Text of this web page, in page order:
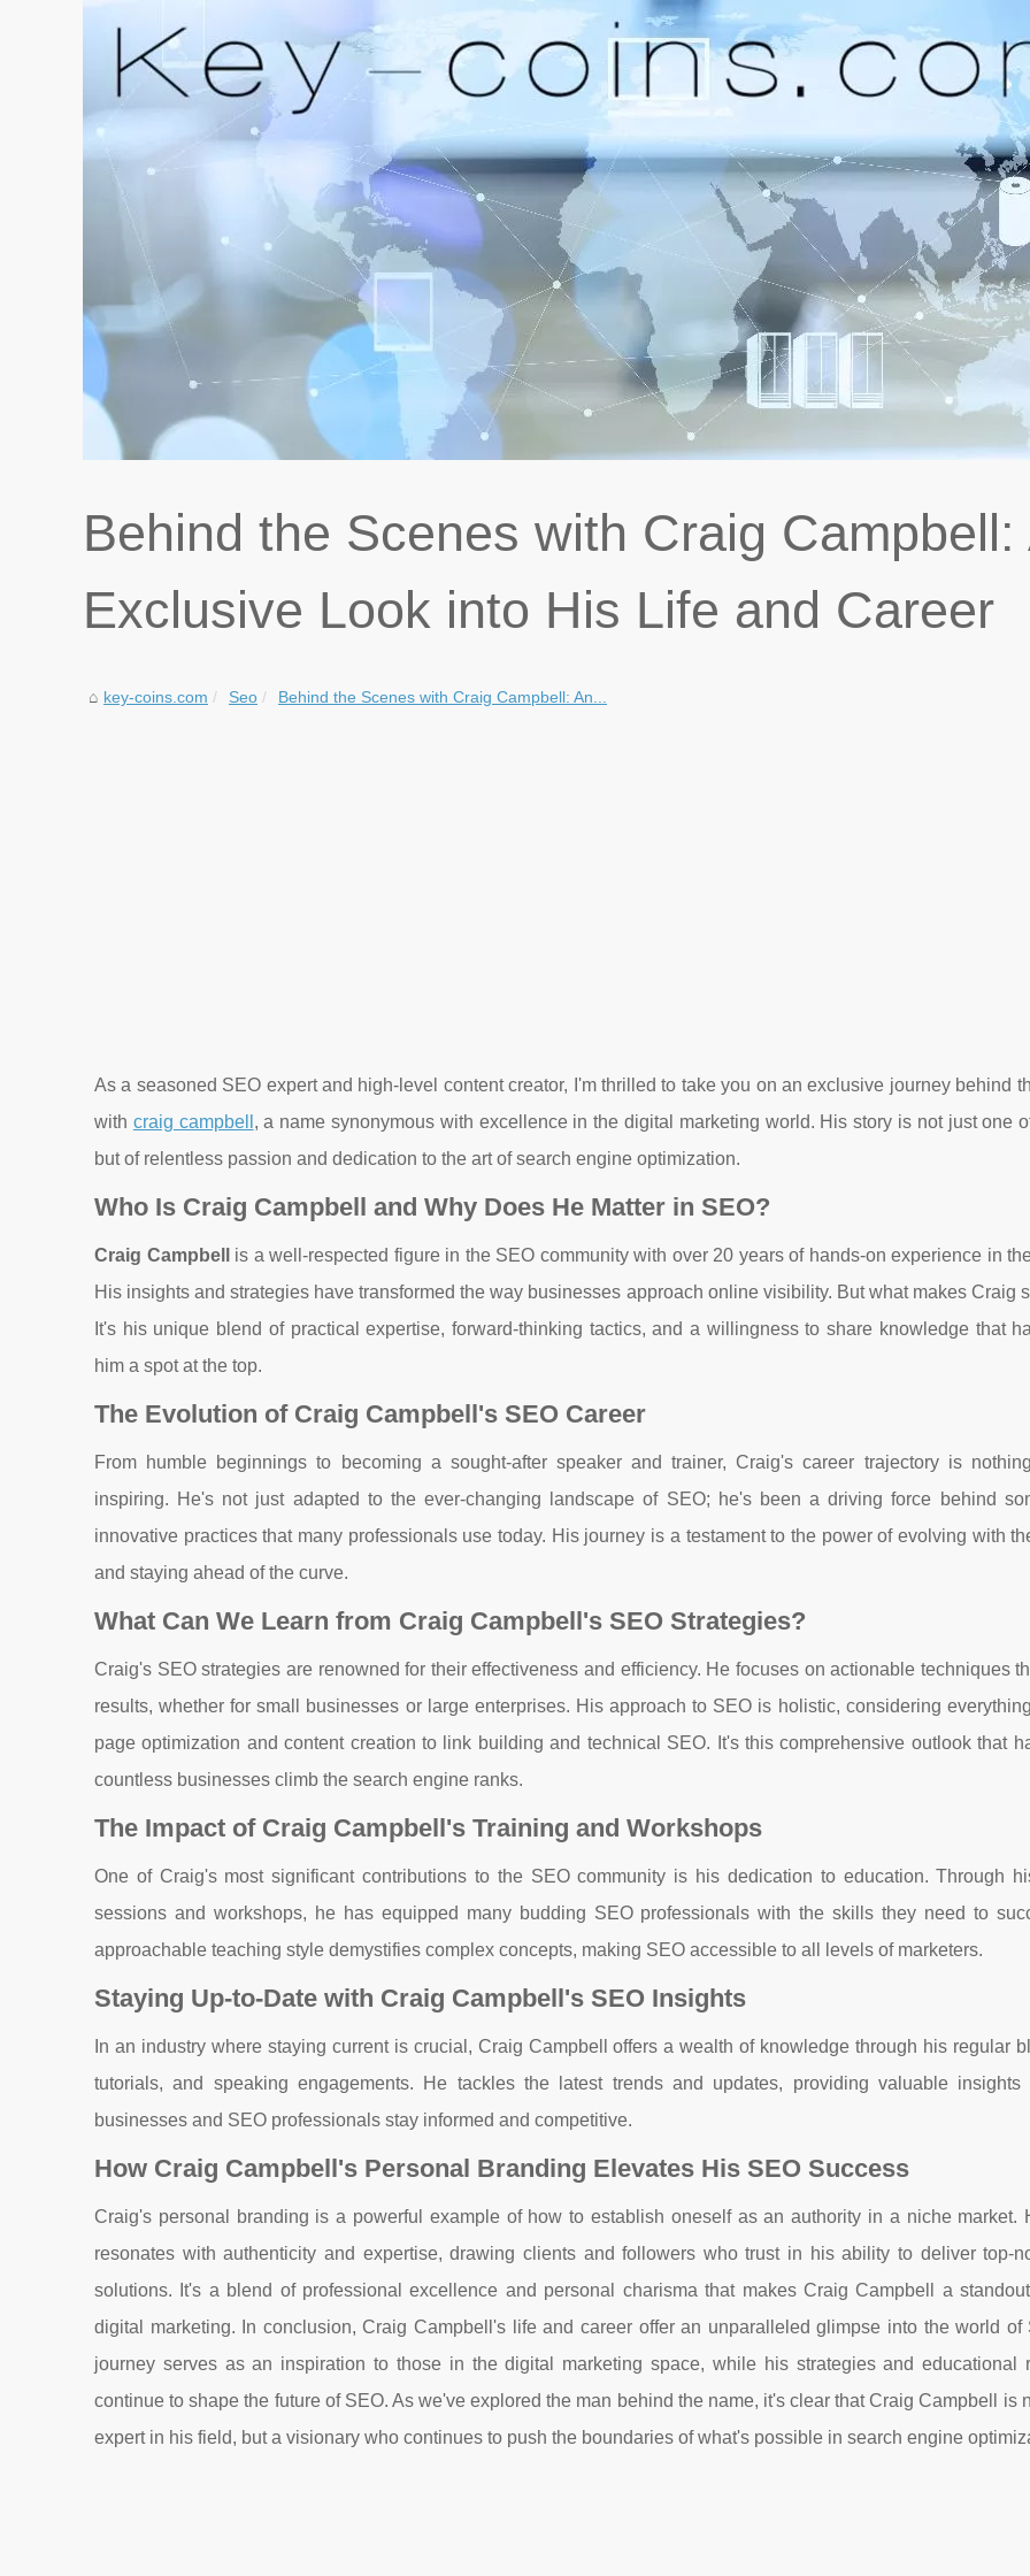
Behind the Scenes with Craig Campbell:
Exclusive Look into His Life and Career
key-coins.com Seo Behind the Scenes with Craig Campbell: An...
As a seasoned SEO expert and high-level content creator, I'm thrilled to take you on an exclusive journey behind
with craig campbell , a name synonymous with excellence in the digital marketing world. His story is not just one
but of relentless passion and dedication to the art of search engine optimization.
Who Is Craig Campbell and Why Does He Matter in SEO?
Craig Campbell
is a well-respected figure in the SEO community with over 20 years of hands-on experience in
His insights and strategies have transformed the way businesses approach online visibility. But what makes Craig
It's his unique blend of practical expertise, forward-thinking tactics, and a willingness to share knowledge that
him a spot at the top.
The Evolution of Craig Campbell's SEO Career
From humble beginnings to becoming a sought-after speaker and trainer, Craig's career trajectory is
inspiring. He's not just adapted to the ever-changing landscape of SEO; he's been a driving force behind
innovative practices that many professionals use today. His journey is a testament to the power of evolving with
and staying ahead of the curve.
What Can We Learn from Craig Campbell's SEO Strategies?
Craig's SEO strategies are renowned for their effectiveness and efficiency. He focuses on actionable techniques
results, whether for small businesses or large enterprises. His approach to SEO is holistic, considering
page optimization and content creation to link building and technical SEO. It's this comprehensive outlook that
countless businesses climb the search engine ranks.
The Impact of Craig Campbell's Training and Workshops
One of Craig's most significant contributions to the SEO community is his dedication to education. Through
sessions and workshops, he has equipped many budding SEO professionals with the skills they need to
approachable teaching style demystifies complex concepts, making SEO accessible to all levels of marketers.
Staying Up-to-Date with Craig Campbell's SEO Insights
In an industry where staying current is crucial, Craig Campbell offers a wealth of knowledge through his regular
tutorials, and speaking engagements. He tackles the latest trends and updates, providing valuable insights
businesses and SEO professionals stay informed and competitive.
How Craig Campbell's Personal Branding Elevates His SEO Success
Craig's personal branding is a powerful example of how to establish oneself as an authority in a niche market.
resonates with authenticity and expertise, drawing clients and followers who trust in his ability to deliver top-
solutions. It's a blend of professional excellence and personal charisma that makes Craig Campbell a
digital marketing. In conclusion, Craig Campbell's life and career offer an unparalleled glimpse into the world of
journey serves as an inspiration to those in the digital marketing space, while his strategies and educational
continue to shape the future of SEO. As we've explored the man behind the name, it's clear that Craig Campbell is
expert in his field, but a visionary who continues to push the boundaries of what's possible in search engine